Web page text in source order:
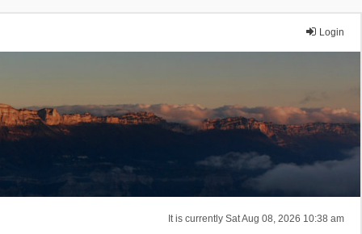
Login
It is currently Sat Aug 08, 2026 10:38 am